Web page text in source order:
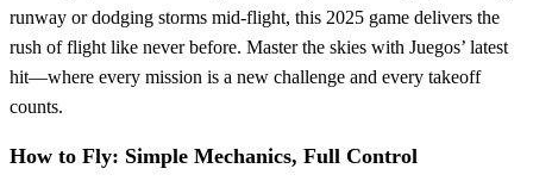
runway or dodging storms mid-flight, this 2025 game delivers the
rush of flight like never before. Master the skies with Juegos’ latest
hit—where every mission is a new challenge and every takeoff
counts.
How to Fly: Simple Mechanics, Full Control